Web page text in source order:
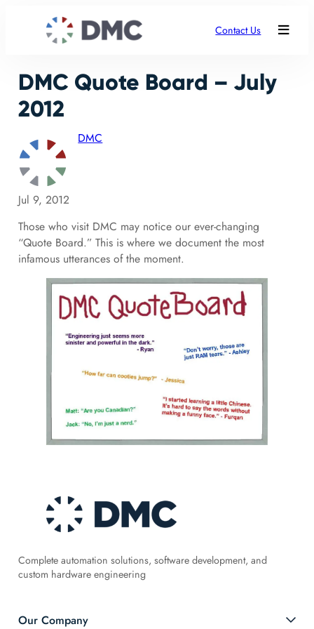
Contact Us
DMC Quote Board – July
2012
DMC
Jul 9, 2012
Those who visit DMC may notice our ever-changing
“Quote Board.” This is where we document the most
infamous utterances of the moment.
Complete automation solutions, software development, and
custom hardware engineering
Our Company